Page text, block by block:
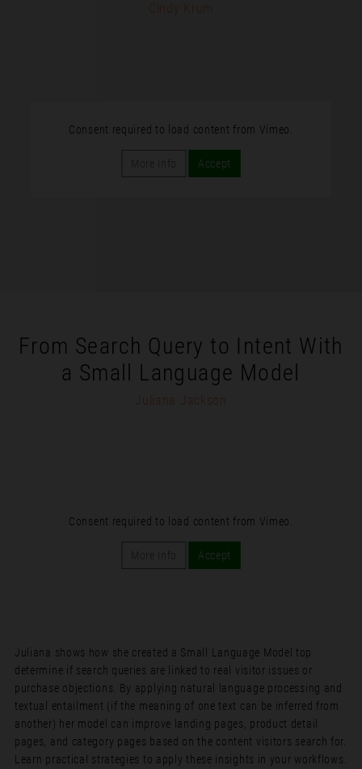
Cindy Krum
Consent required to load content from Vimeo.
Accept
From Search Query to Intent With
a Small Language Model
Juliana Jackson
Consent required to load content from Vimeo.
Accept
Juliana shows how she created a Small Language Model top
determine if search queries are linked to real visitor issues or
purchase objections. By applying natural language processing and
textual entailment (if the meaning of one text can be inferred from
another) her model can improve landing pages, product detail
pages, and category pages based on the content visitors search for.
Learn practical strategies to apply these insights in your workflows.